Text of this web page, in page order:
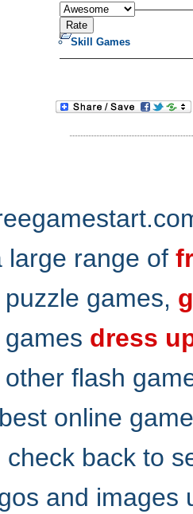
Skill Games
large range of
games,
dress
flash
online
back to
and